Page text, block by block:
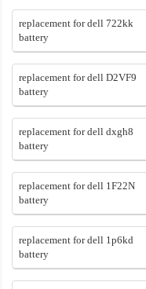
replacement for dell 722kk
battery
replacement for dell D2VF9
battery
replacement for dell dxgh8
battery
replacement for dell 1F22N
battery
replacement for dell 1p6kd
battery